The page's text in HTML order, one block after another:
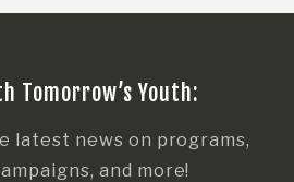
Tomorrow’s Youth:
latest news on programs,
and more!